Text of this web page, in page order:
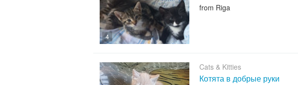
4
from Riga
Cats & Kitties
Котята в добрые руки